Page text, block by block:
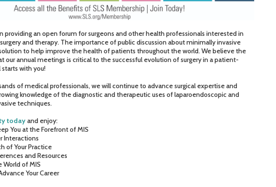
providing an open forum for surgeons and other health professionals interested in
and therapy. The importance of public discussion about minimally invasive
solution to help improve the health of patients throughout the world. We believe the
our annual meetings is critical to the successful evolution of surgery in a patient-
with you!
of medical professionals, we will continue to advance surgical expertise and
knowledge of the diagnostic and therapeutic uses of laparoendoscopic and
techniques.
todayand enjoy:
You at the Forefront of MIS
Interactions
of Your Practice
and Resources
World of MIS
Your Career